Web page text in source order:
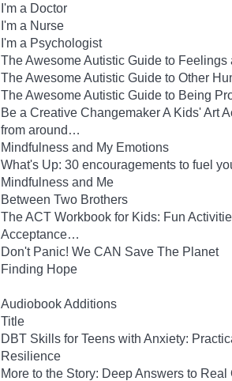
I'm a Doctor
I'm a Nurse
I'm a Psychologist
The Awesome Autistic Guide to
The Awesome Autistic Guide to Other
The Awesome Autistic Guide to Being
Be a Creative Changemaker A Kids' Art
from around…
Mindfulness and My Emotions
What's Up: 30 encouragements to fuel
Mindfulness and Me
Between Two Brothers
The ACT Workbook for Kids: Fun
Acceptance…
Don't Panic! We CAN Save The Planet
Finding Hope
Audiobook Additions
Title
DBT Skills for Teens with Anxiety:
Resilience
More to the Story: Deep Answers to